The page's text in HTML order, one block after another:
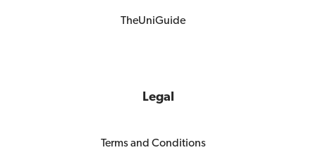
TheUniGuide
Legal
Terms and Conditions